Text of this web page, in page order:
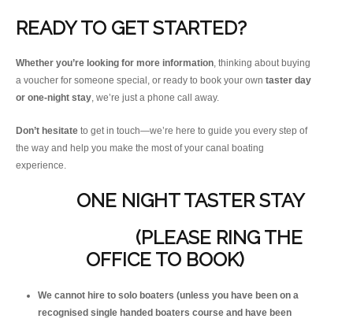
READY TO GET STARTED?
Whether you’re looking for more information, thinking about buying
a voucher for someone special, or ready to book your own taster day
or one-night stay, we’re just a phone call away.
Don’t hesitate to get in touch—we’re here to guide you every step of
the way and help you make the most of your canal boating
experience.
ONE NIGHT TASTER STAY
(PLEASE RING THE
OFFICE TO BOOK)
We cannot hire to solo boaters (unless you have been on a
recognised single handed boaters course and have been